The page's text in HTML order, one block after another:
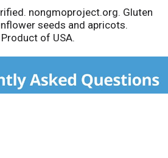
nongmoproject.org. Gluten
seeds and apricots.
of USA.